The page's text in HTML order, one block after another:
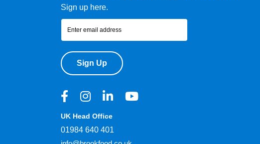
Sign up here.
Sign Up
UK Head Office
01984 640 401